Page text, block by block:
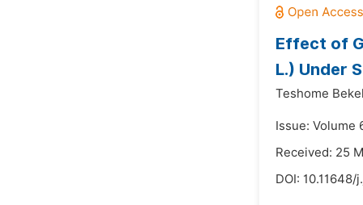
Effect of
L.) Under
Teshome
Issue: Volume
Received: 25
DOI: 10.11648/